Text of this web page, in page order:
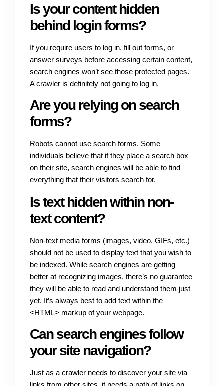
Is your content hidden
behind login forms?
If you require users to log in, fill out forms, or
answer surveys before accessing certain content,
search engines won’t see those protected pages.
A crawler is definitely not going to log in.
Are you relying on search
forms?
Robots cannot use search forms. Some
individuals believe that if they place a search box
on their site, search engines will be able to find
everything that their visitors search for.
Is text hidden within non-
text content?
Non-text media forms (images, video, GIFs, etc.)
should not be used to display text that you wish to
be indexed. While search engines are getting
better at recognizing images, there’s no guarantee
they will be able to read and understand them just
yet. It’s always best to add text within the
<HTML> markup of your webpage.
Can search engines follow
your site navigation?
Just as a crawler needs to discover your site via